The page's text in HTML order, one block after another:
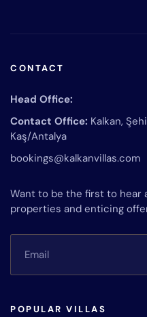
CONTACT
Head Office:
Contact Office: Kalkan,
Kaş/Antalya
bookings@kalkanvillas.com
Want to be the first to hear
properties and enticing
POPULAR VILLAS